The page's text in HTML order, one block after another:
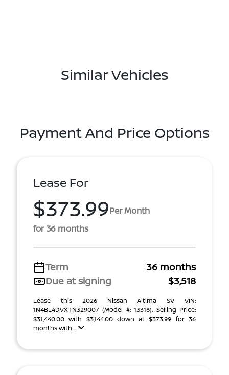
Similar Vehicles
Payment And Price Options
Lease For
$373.99Per Month
for 36 months
Term
36 months
Due at signing
$3,518
Lease this 2026 Nissan Altima SV VIN:
1N4BL4DVXTN329007 (Model #: 13316). Selling Price:
$31,440.00 with $3,144.00 down at $373.99 for 36
months with ...